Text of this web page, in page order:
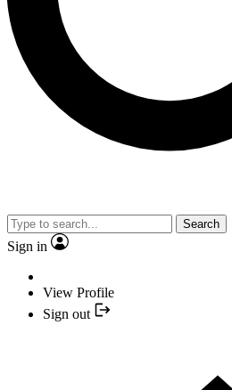
Search
Sign in
View Profile
Sign out